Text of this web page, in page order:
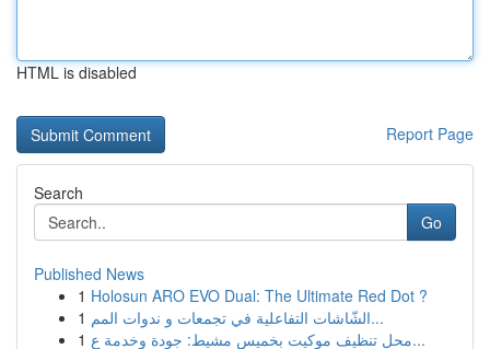
HTML is disabled
Report Page
Search
Go
Published News
1 Holosun ARO EVO Dual: The Ultimate Red Dot ?
1
الشّاشات التفاعلية في تجمعات و ندوات المم...
1
محل تنظيف موكيت بخميس مشيط: جودة وخدمة ع...